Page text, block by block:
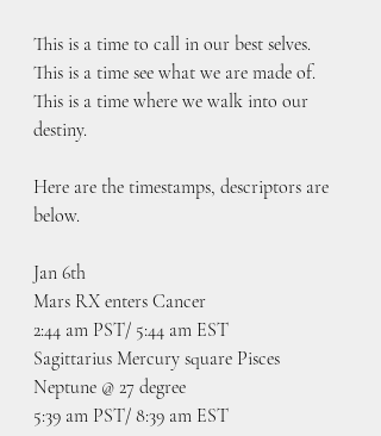
This is a time to call in our best selves.
This is a time see what we are made of.
This is a time where we walk into our
destiny.
Here are the timestamps, descriptors are
below.
Jan 6th
Mars RX enters Cancer
2:44 am PST/ 5:44 am EST
Sagittarius Mercury square Pisces
Neptune @ 27 degree
5:39 am PST/ 8:39 am EST